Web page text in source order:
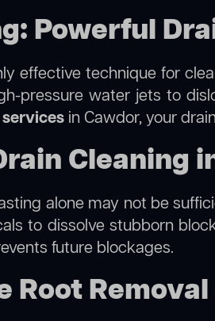
Powerful
effective technique for
pressure water jets to
in Cawdor, your
Cleaning
alone may not be
to dissolve stubborn
future blockages.
Root